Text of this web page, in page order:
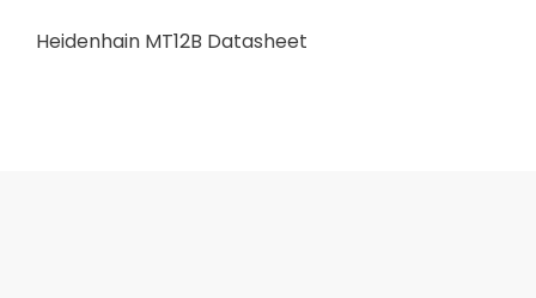
Heidenhain MT12B Datasheet